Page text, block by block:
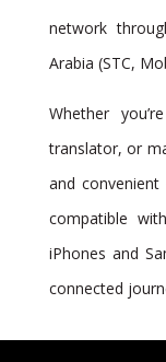
network
Arabia (STC,
Whether
translator, or
and
compatible
iPhones and
connected